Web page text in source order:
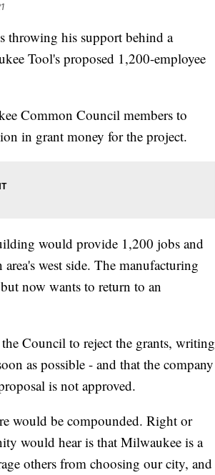
his support behind a
Tool's proposed 1,200-employee
Common Council members to
in grant money for the project.
would provide 1,200 jobs and
west side. The manufacturing
now wants to return to an
Council to reject the grants, writing
as possible - and that the company
is not approved.
would be compounded. Right or
would hear is that Milwaukee is a
others from choosing our city, and